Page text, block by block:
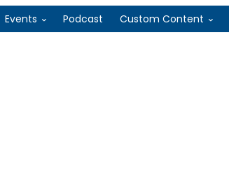
Events Podcast Custom Content